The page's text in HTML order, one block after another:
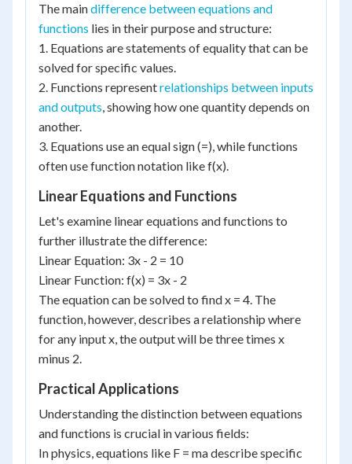
The maindifference between equations and
functions lies in their purpose and structure:
1. Equations are statements of equality that can be
solved for specific values.
2. Functions representrelationships between inputs
and outputs, showing how one quantity depends on
another.
3. Equations use an equal sign (=), while functions
often use function notation like f(x).
Linear Equations and Functions
Let's examine linear equations and functions to
further illustrate the difference:
Linear Equation: 3x - 2 = 10
Linear Function: f(x) = 3x - 2
The equation can be solved to find x = 4. The
function, however, describes a relationship where
for any input x, the output will be three times x
minus 2.
Practical Applications
Understanding the distinction between equations
and functions is crucial in various fields:
In physics, equations like F = ma describe specific